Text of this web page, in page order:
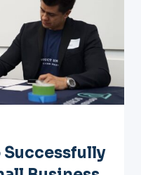
Successfully